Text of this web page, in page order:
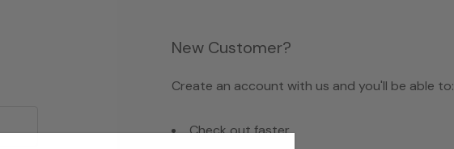
New Customer?
Create an account with us and you'll be able to:
Check out faster